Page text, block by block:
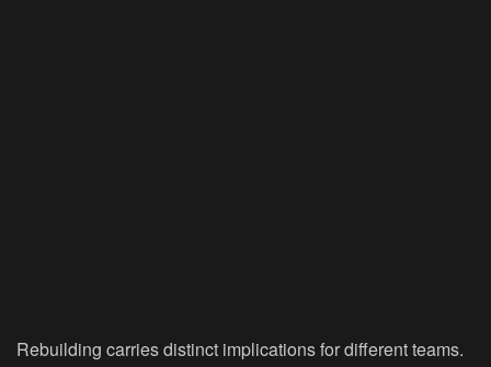
Rebuilding carries distinct implications for different teams.